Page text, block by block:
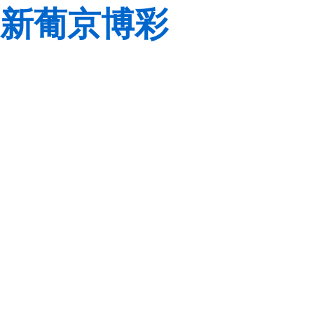
新葡京博彩